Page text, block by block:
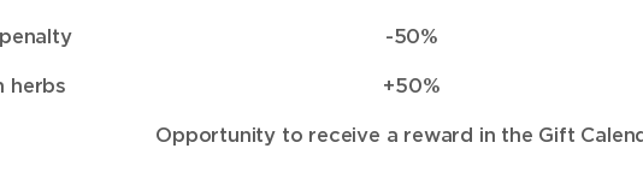
-50%
herbs +50%
Opportunity to receive a reward in the Gift